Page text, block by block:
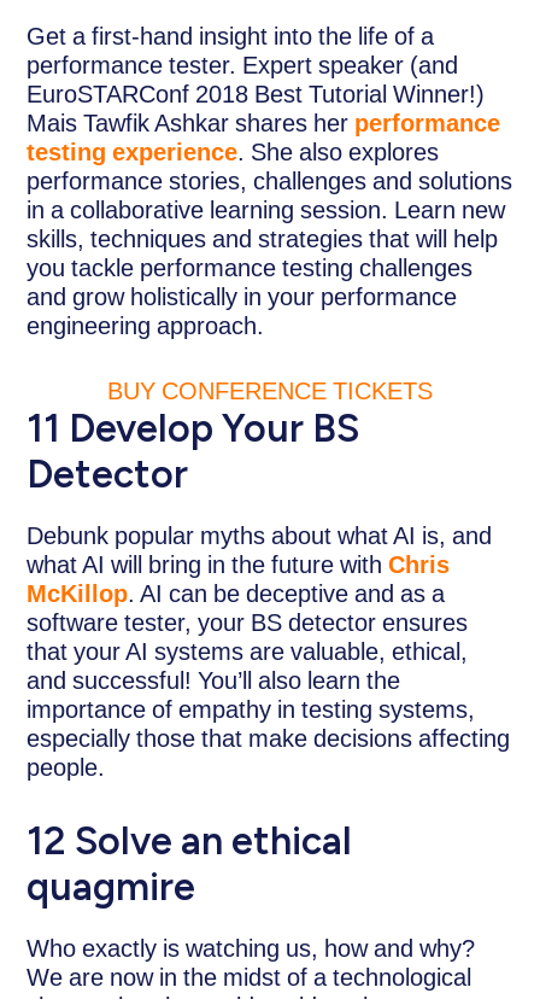
Get a first-hand insight into the life of a
performance tester. Expert speaker (and
EuroSTARConf 2018 Best Tutorial Winner!)
Mais Tawfik Ashkar shares her performance
testing experience. She also explores
performance stories, challenges and solutions
in a collaborative learning session. Learn new
skills, techniques and strategies that will help
you tackle performance testing challenges
and grow holistically in your performance
engineering approach.
BUY CONFERENCE TICKETS
11 Develop Your BS
Detector
Debunk popular myths about what AI is, and
what AI will bring in the future withChris
McKillop. AI can be deceptive and as a
software tester, your BS detector ensures
that your AI systems are valuable, ethical,
and successful! You’ll also learn the
importance of empathy in testing systems,
especially those that make decisions affecting
people.
12 Solve an ethical
quagmire
Who exactly is watching us, how and why?
We are now in the midst of a technological